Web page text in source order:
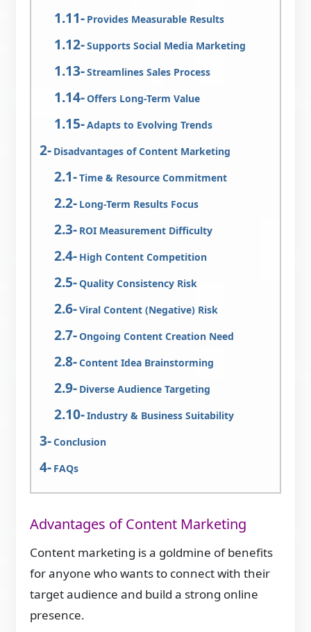
Provides Measurable Results
Supports Social Media Marketing
Streamlines Sales Process
Offers Long-Term Value
Adapts to Evolving Trends
Disadvantages of Content Marketing
Time & Resource Commitment
Long-Term Results Focus
ROI Measurement Difficulty
High Content Competition
Quality Consistency Risk
Viral Content (Negative) Risk
Ongoing Content Creation Need
Content Idea Brainstorming
Diverse Audience Targeting
Industry & Business Suitability
Conclusion
FAQs
Advantages of Content Marketing
Content marketing is a goldmine of benefits
for anyone who wants to connect with their
target audience and build a strong online
presence.